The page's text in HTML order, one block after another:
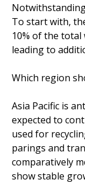
To start with,
10% of the
leading to
Which region
Asia Pacific is
expected to
used for
parings and
comparatively
show stable